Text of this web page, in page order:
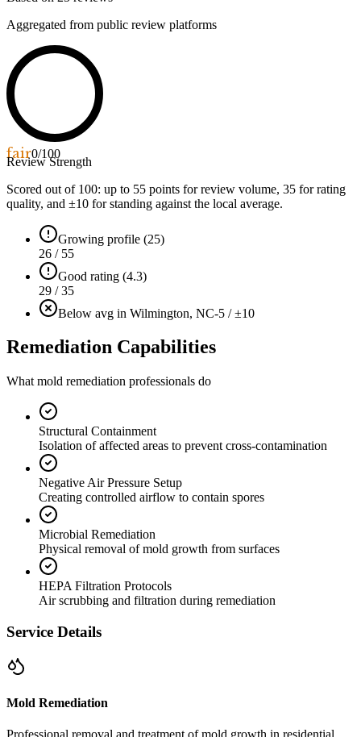
Aggregated from public review platforms
fair0/100
Review Strength
Scored out of 100: up to 55 points for review volume, 35 for rating
quality, and ±10 for standing against the local average.
Growing profile (25)
26 / 55
Good rating (4.3)
29 / 35
Below avg in Wilmington, NC-5 / ±10
Remediation Capabilities
What mold remediation professionals do
Structural Containment
Isolation of affected areas to prevent cross-contamination
Negative Air Pressure Setup
Creating controlled airflow to contain spores
Microbial Remediation
Physical removal of mold growth from surfaces
HEPA Filtration Protocols
Air scrubbing and filtration during remediation
Service Details
Mold Remediation